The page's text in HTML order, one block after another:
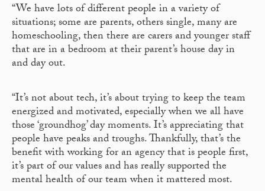
“We have lots of different people in a variety of
situations; some are parents, others single, many are
homeschooling, then there are carers and younger staff
that are in a bedroom at their parent’s house day in
and day out.
“It’s not about tech, it’s about trying to keep the team
energized and motivated, especially when we all have
those ‘groundhog’ day moments. It’s appreciating that
people have peaks and troughs. Thankfully, that’s the
benefit with working for an agency that is people first,
it’s part of our values and has really supported the
mental health of our team when it mattered most.